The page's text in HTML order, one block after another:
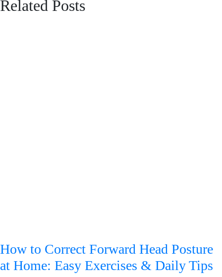
Related Posts
How to Correct Forward Head Posture
at Home: Easy Exercises & Daily Tips